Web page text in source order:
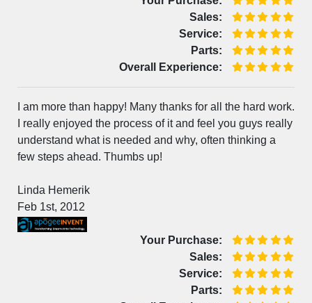
Sales:
Service:
Parts:
Overall Experience:
I am more than happy! Many thanks for all the hard work.
I really enjoyed the process of it and feel you guys really
understand what is needed and why, often thinking a
few steps ahead. Thumbs up!
Linda Hemerik
Feb 1st, 2012
Your Purchase:
Sales:
Service:
Parts: